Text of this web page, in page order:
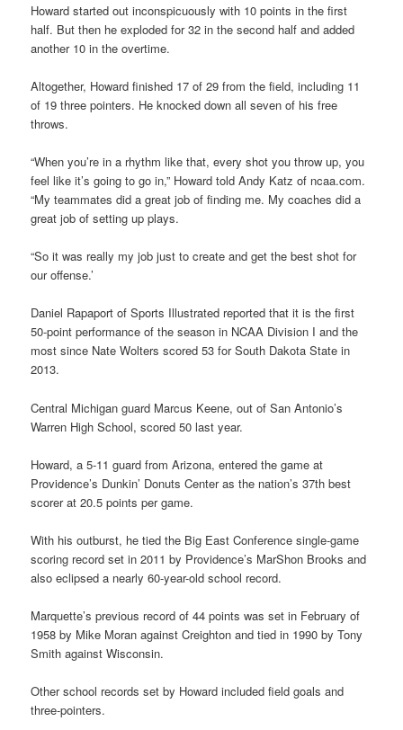
Howard started out inconspicuously with 10 points in the first
half. But then he exploded for 32 in the second half and added
another 10 in the overtime.
Altogether, Howard finished 17 of 29 from the field, including 11
of 19 three pointers. He knocked down all seven of his free
throws.
“When you’re in a rhythm like that, every shot you throw up, you
feel like it’s going to go in,” Howard told Andy Katz of ncaa.com.
“My teammates did a great job of finding me. My coaches did a
great job of setting up plays.
“So it was really my job just to create and get the best shot for
our offense.’
Daniel Rapaport of Sports Illustrated reported that it is the first
50-point performance of the season in NCAA Division I and the
most since Nate Wolters scored 53 for South Dakota State in
2013.
Central Michigan guard Marcus Keene, out of San Antonio’s
Warren High School, scored 50 last year.
Howard, a 5-11 guard from Arizona, entered the game at
Providence’s Dunkin’ Donuts Center as the nation’s 37th best
scorer at 20.5 points per game.
With his outburst, he tied the Big East Conference single-game
scoring record set in 2011 by Providence’s MarShon Brooks and
also eclipsed a nearly 60-year-old school record.
Marquette’s previous record of 44 points was set in February of
1958 by Mike Moran against Creighton and tied in 1990 by Tony
Smith against Wisconsin.
Other school records set by Howard included field goals and
three-pointers.